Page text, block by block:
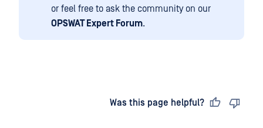
or feel free to ask the community on our
OPSWAT Expert Forum.
Was this page helpful?